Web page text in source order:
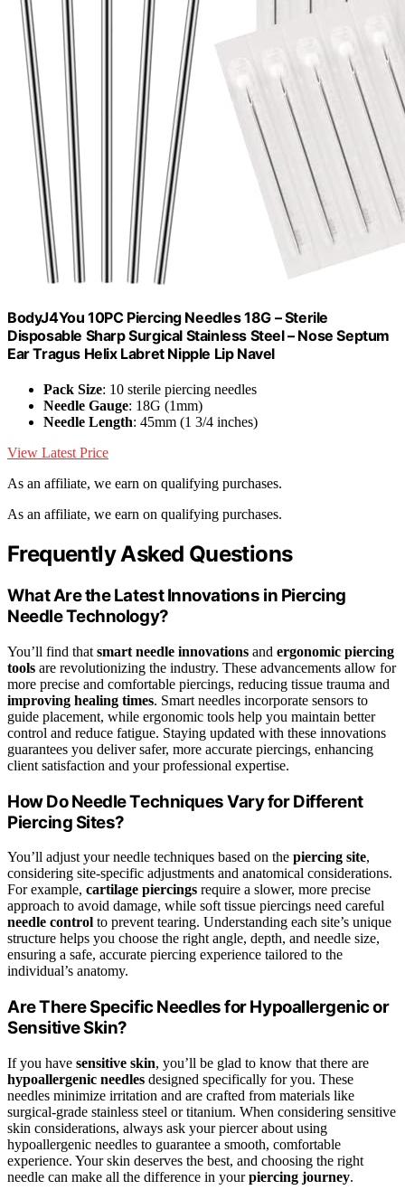
BodyJ4You 10PC Piercing Needles 18G – Sterile
Disposable Sharp Surgical Stainless Steel – Nose Septum
Ear Tragus Helix Labret Nipple Lip Navel
Pack Size: 10 sterile piercing needles
Needle Gauge: 18G (1mm)
Needle Length: 45mm (1 3/4 inches)
View Latest Price
As an affiliate, we earn on qualifying purchases.
As an affiliate, we earn on qualifying purchases.
Frequently Asked Questions
What Are the Latest Innovations in Piercing
Needle Technology?
You’ll find that smart needle innovations and ergonomic piercing
tools are revolutionizing the industry. These advancements allow for
more precise and comfortable piercings, reducing tissue trauma and
improving healing times. Smart needles incorporate sensors to
guide placement, while ergonomic tools help you maintain better
control and reduce fatigue. Staying updated with these innovations
guarantees you deliver safer, more accurate piercings, enhancing
client satisfaction and your professional expertise.
How Do Needle Techniques Vary for Different
Piercing Sites?
You’ll adjust your needle techniques based on the piercing site,
considering site-specific adjustments and anatomical considerations.
For example, cartilage piercings require a slower, more precise
approach to avoid damage, while soft tissue piercings need careful
needle control to prevent tearing. Understanding each site’s unique
structure helps you choose the right angle, depth, and needle size,
ensuring a safe, accurate piercing experience tailored to the
individual’s anatomy.
Are There Specific Needles for Hypoallergenic or
Sensitive Skin?
If you have sensitive skin, you’ll be glad to know that there are
hypoallergenic needles designed specifically for you. These
needles minimize irritation and are crafted from materials like
surgical-grade stainless steel or titanium. When considering sensitive
skin considerations, always ask your piercer about using
hypoallergenic needles to guarantee a smooth, comfortable
experience. Your skin deserves the best, and choosing the right
needle can make all the difference in yourpiercing journey.